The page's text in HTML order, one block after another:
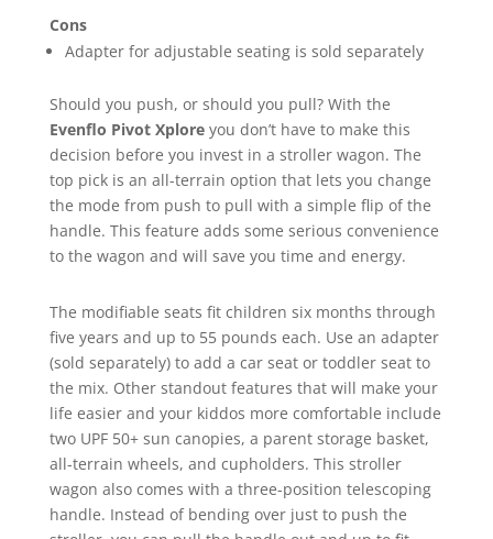
Cons
Adapter for adjustable seating is sold separately
Should you push, or should you pull? With the
Evenflo Pivot Xplore you don’t have to make this
decision before you invest in a stroller wagon. The
top pick is an all-terrain option that lets you change
the mode from push to pull with a simple flip of the
handle. This feature adds some serious convenience
to the wagon and will save you time and energy.
The modifiable seats fit children six months through
five years and up to 55 pounds each. Use an adapter
(sold separately) to add a car seat or toddler seat to
the mix. Other standout features that will make your
life easier and your kiddos more comfortable include
two UPF 50+ sun canopies, a parent storage basket,
all-terrain wheels, and cupholders. This stroller
wagon also comes with a three-position telescoping
handle. Instead of bending over just to push the